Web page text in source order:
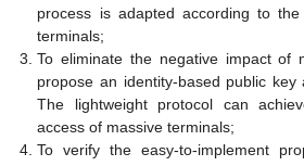
process is adapted according to
terminals;
To eliminate the negative impact of
propose an identity-based public key
The lightweight protocol can
access of massive terminals;
To verify the easy-to-implement